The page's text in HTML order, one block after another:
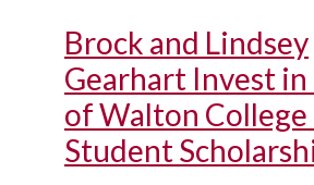
Brock and Lindsey
Gearhart Invest
of Walton College
Student